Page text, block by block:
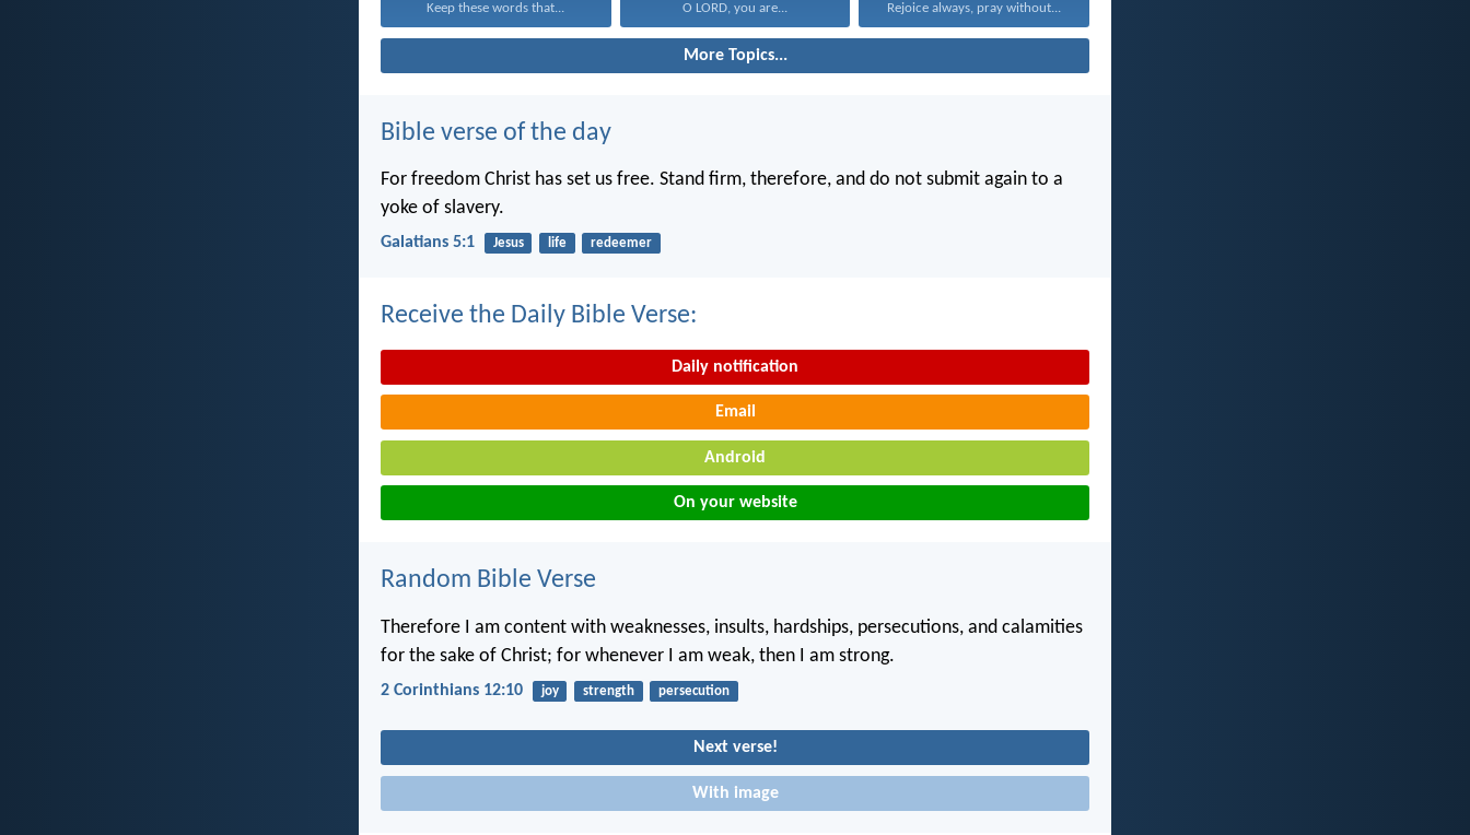
Keep these words that... O LORD, you are... Rejoice always, pray without...
More Topics...
Bible verse of the day
For freedom Christ has set us free. Stand firm, therefore, and do not submit again to a
yoke of slavery.
Galatians 5:1 Jesus life redeemer
Receive the Daily Bible Verse:
Daily notification
Email
Android
On your website
Random Bible Verse
Therefore I am content with weaknesses, insults, hardships, persecutions, and calamities
for the sake of Christ; for whenever I am weak, then I am strong.
2 Corinthians 12:10 joy strength persecution
Next verse!
With image